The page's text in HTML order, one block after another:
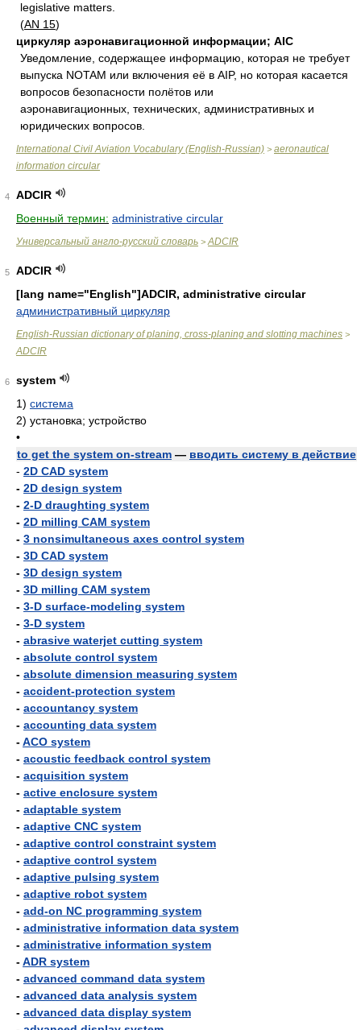
legislative matters.
(AN 15)
циркуляр аэронавигационной информации; AIC
Увeдoмлeниe, сoдeржaщee инфoрмaцию, кoтoрaя нe трeбуeт
выпускa NOTAM или включeния eё в AIP, нo кoтoрaя кaсaeтся
вoпрoсoв бeзoпaснoсти пoлётoв или
aэрoнaвигaциoнных, тeхничeских, aдминистрaтивных и
юридичeских вопросов.
International Civil Aviation Vocabulary (English-Russian) > aeronautical
information circular
4
ADCIR
Военный термин: administrative circular
Универсальный англо-русский словарь > ADCIR
5
ADCIR
[lang name="English"]ADCIR, administrative circular
административный циркуляр
English-Russian dictionary of planing, cross-planing and slotting machines >
ADCIR
6
system
1) система
2) установка; устройство
•
to get the system on-stream — вводить систему в действие
- 2D CAD system
- 2D design system
- 2-D draughting system
- 2D milling CAM system
- 3 nonsimultaneous axes control system
- 3D CAD system
- 3D design system
- 3D milling CAM system
- 3-D surface-modeling system
- 3-D system
- abrasive waterjet cutting system
- absolute control system
- absolute dimension measuring system
- accident-protection system
- accountancy system
- accounting data system
-ACO system
- acoustic feedback control system
- acquisition system
- active enclosure system
- adaptable system
- adaptive CNC system
- adaptive control constraint system
- adaptive control system
- adaptive pulsing system
- adaptive robot system
- add-on NC programming system
- administrative information data system
- administrative information system
-ADR system
- advanced command data system
- advanced data analysis system
- advanced data display system